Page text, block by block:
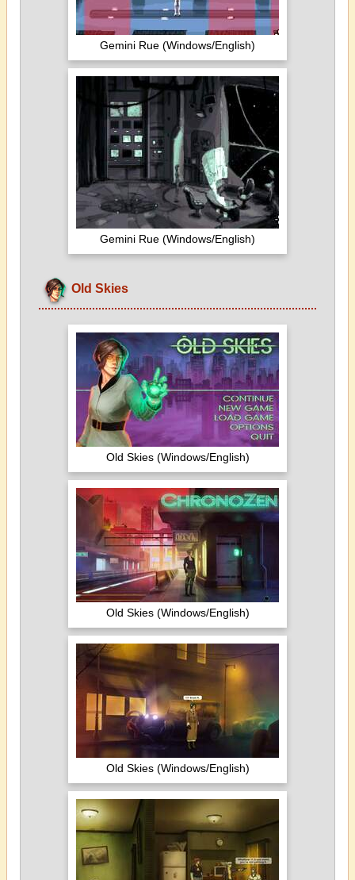
Gemini Rue (Windows/English)
Gemini Rue (Windows/English)
Old Skies
Old Skies (Windows/English)
Old Skies (Windows/English)
Old Skies (Windows/English)